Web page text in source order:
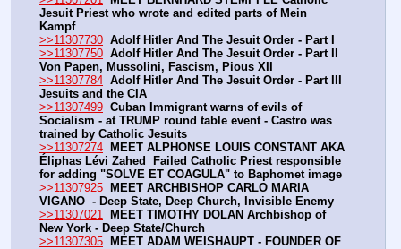
Jesuit Priest who wrote and edited parts of Mein
Kampf
>>11307730 Adolf Hitler And The Jesuit Order - Part I
>>11307750 Adolf Hitler And The Jesuit Order - Part II
Von Papen, Mussolini, Fascism, Pious XII
>>11307784 Adolf Hitler And The Jesuit Order - Part III
Jesuits and the CIA
>>11307499 Cuban Immigrant warns of evils of
Socialism - at TRUMP round table event - Castro was
trained by Catholic Jesuits
>>11307274 MEET ALPHONSE LOUIS CONSTANT AKA
Éliphas Lévi Zahed  Failed Catholic Priest responsible
for adding "SOLVE ET COAGULA" to Baphomet image
>>11307925 MEET ARCHBISHOP CARLO MARIA
VIGANO  - Deep State, Deep Church, Invisible Enemy
>>11307021
MEET TIMOTHY DOLAN Archbishop of
New York - Deep State/Church
>>11307305 MEET ADAM WEISHAUPT - FOUNDER OF